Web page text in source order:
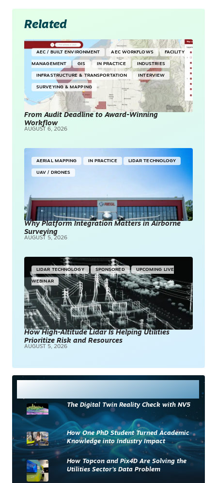
Related
AEC / BUILT ENVIRONMENT AEC WORKFLOWS FACILITY
MANAGEMENT GIS IN PRACTICE INDUSTRIES
INFRASTRUCTURE & TRANSPORTATION INTERVIEW
SURVEYING & MAPPING
From Audit Deadline to Award-Winning
Workflow
AUGUST 6, 2026
AERIAL MAPPING IN PRACTICE LIDAR TECHNOLOGY
UAV / DRONES
Why Platform Integration Matters in Airborne
Surveying
AUGUST 5, 2026
LIDAR TECHNOLOGY SPONSORED UPCOMING LIVE
WEBINAR
How High-Altitude Lidar Is Helping Utilities
Prioritize Risk and Resources
AUGUST 5, 2026
The Digital Twin Reality Check with NV5
How One PhD Student Turned Academic
Knowledge into Industry Impact
How Topcon and Pix4D Are Solving the
Utilities Sector’s Data Problem